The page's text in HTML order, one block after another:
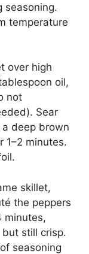
seasoning.
temperature
over high
oil,
not
Sear
deep brown
1–2 minutes.
skillet,
the peppers
minutes,
still crisp.
seasoning